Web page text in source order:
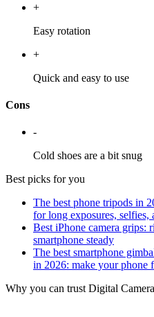
+
Easy rotation
+
Quick and easy to use
Cons
-
Cold shoes are a bit snug
Best picks for you
The best phone tripods in
for long exposures, selfies,
Best iPhone camera grips:
smartphone steady
The best smartphone
in 2026: make your phone
Why you can trust Digital